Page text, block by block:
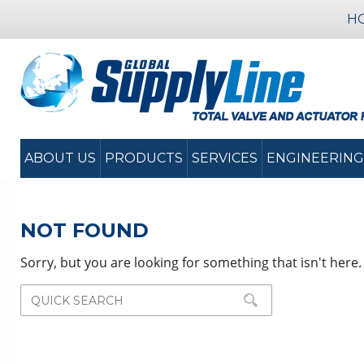
ABOUT US PRODUCTS SERVICES ENGINEERING
NOT FOUND
Sorry, but you are looking for something that isn't here.